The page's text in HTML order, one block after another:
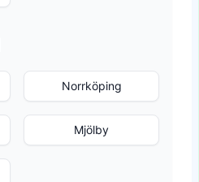
Norrköping
Mjölby